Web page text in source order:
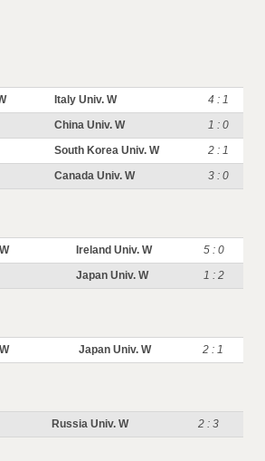
Italy Univ. W
4 : 1
China Univ. W
1 : 0
South Korea Univ. W
2 : 1
Canada Univ. W 3 : 0
Ireland Univ. W
5 : 0
Japan Univ. W 1 : 2
Japan Univ. W 2 : 1
Russia Univ. W 2 : 3